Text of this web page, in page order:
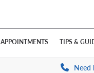
APPOINTMENTS TIPS &
Need